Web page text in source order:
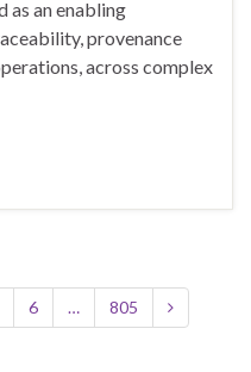
as an enabling
provenance
across complex
6 … 805